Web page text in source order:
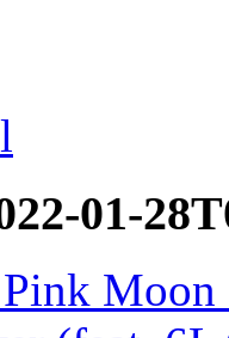
01-
Moon